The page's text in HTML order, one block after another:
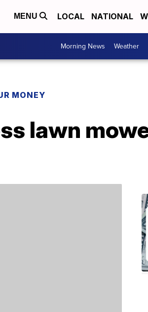
MENU LOCAL NATIONAL
Morning News Weather
MONEY
lawn